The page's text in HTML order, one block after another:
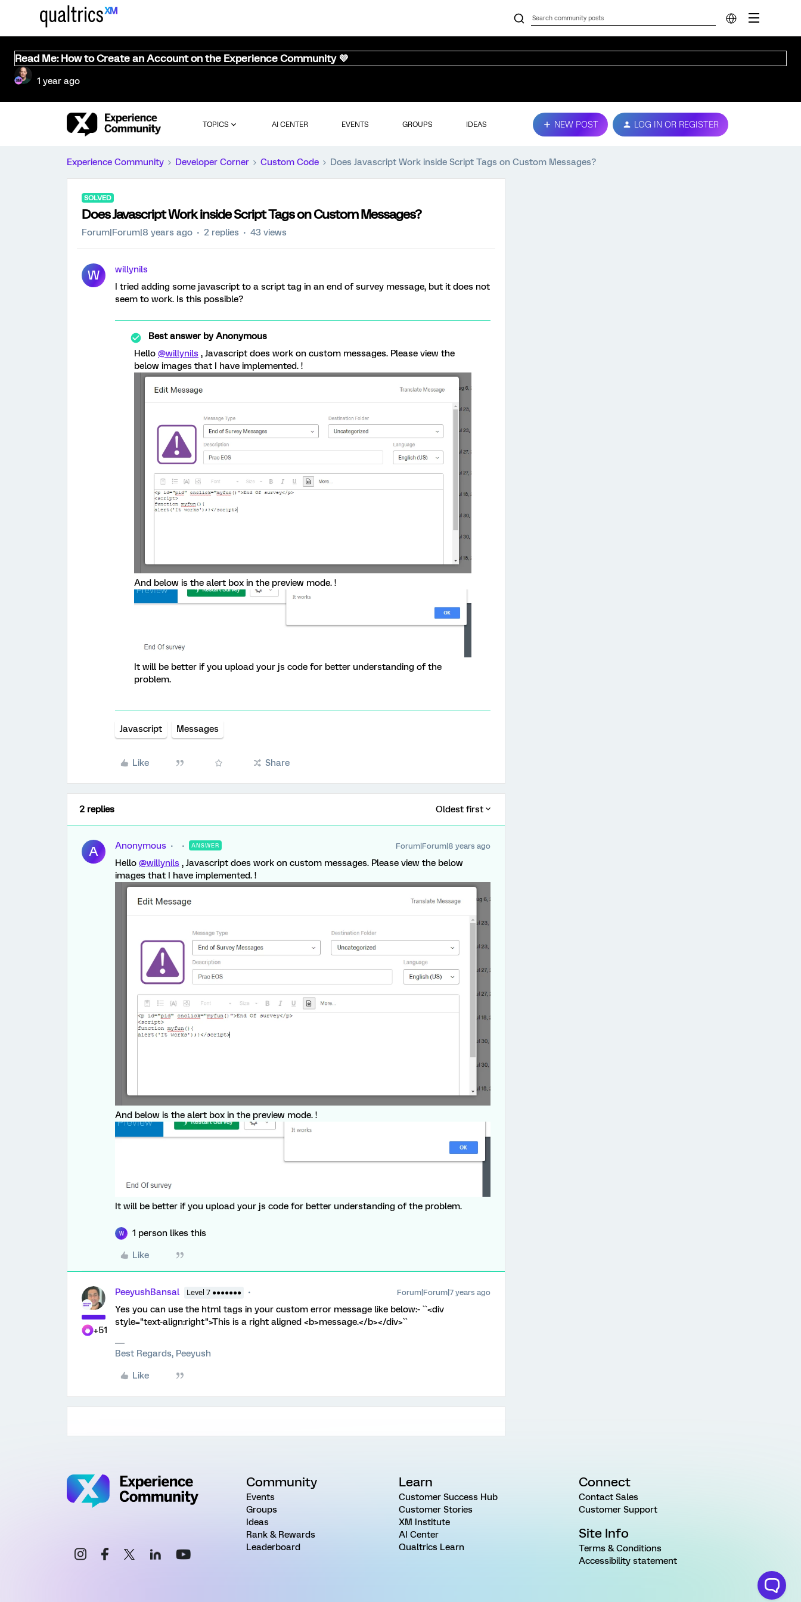
Read Me: How to Create an Account on the Experience Community 💜
1 year ago
TOPICS AI CENTER EVENTS GROUPS IDEAS NEW POST LOG IN OR REGISTER
Experience Community Developer Corner Custom Code Does Javascript Work inside Script Tags on Custom Messages?
SOLVED
Does Javascript Work inside Script Tags on Custom Messages?
Forum|Forum|8 years ago 2 replies 43 views
W
willynils
I tried adding some javascript to a script tag in an end of survey message, but it does not
seem to work. Is this possible?
Best answer byAnonymous
Hello @willynils , Javascript does work on custom messages. Please view the
below images that I have implemented. !
And below is the alert box in the preview mode. !
It will be better if you upload your js code for better understanding of the
problem.
Javascript Messages
Like Share
2 replies Oldest first
A Anonymous ANSWER Forum|Forum|8 years ago
Hello @willynils , Javascript does work on custom messages. Please view the below
images that I have implemented. !
And below is the alert box in the preview mode. !
It will be better if you upload your js code for better understanding of the problem.
W 1 person likes this
Like
+51
PeeyushBansal Level 7 ●●●●●●● Forum|Forum|7 years ago
Yes you can use the html tags in your custom error message like below:- ``<div
style="text-align:right">This is a right aligned <b>message.</b></div>``
Best Regards, Peeyush
Like
Community
Events
Groups
Ideas
Rank & Rewards
Leaderboard
Learn
Customer Success Hub
Customer Stories
XM Institute
AI Center
Qualtrics Learn
Connect
Contact Sales
Customer Support
Site Info
Terms & Conditions
Accessibility statement